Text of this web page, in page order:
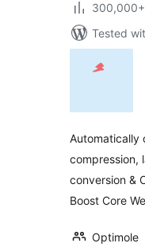
Tested
Automatically
compression,
conversion &
Boost Core
Optimole